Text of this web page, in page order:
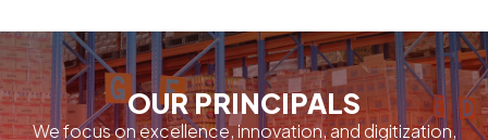
OUR PRINCIPALS
We focus on excellence, innovation, and digitization,